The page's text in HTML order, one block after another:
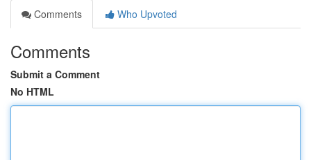
Comments
Who Upvoted
Comments
Submit a Comment
No HTML